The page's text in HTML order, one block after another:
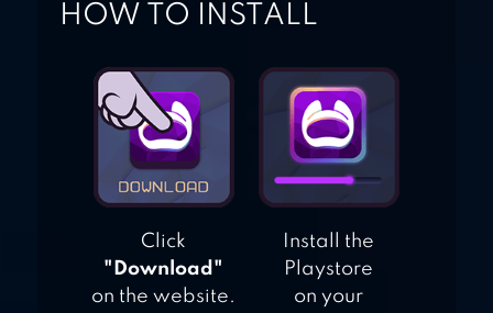
HOW TO INSTALL
Click
"Download"
on the website.
Install the
Playstore
on your